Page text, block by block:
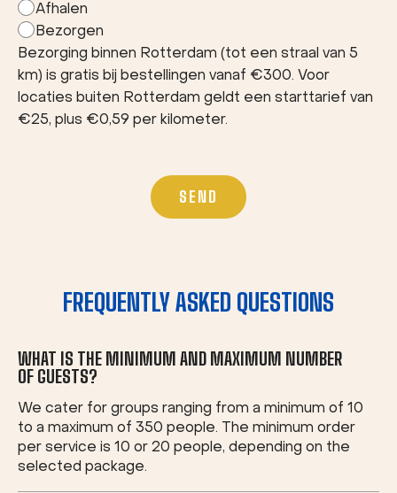
Afhalen
Bezorgen
Bezorging binnen Rotterdam (tot een straal van 5
km) is gratis bij bestellingen vanaf €300. Voor
locaties buiten Rotterdam geldt een starttarief van
€25, plus €0,59 per kilometer.
FREQUENTLY ASKED QUESTIONS
WHAT IS THE MINIMUM AND MAXIMUM NUMBER
OF GUESTS?
We cater for groups ranging from a minimum of 10
to a maximum of 350 people. The minimum order
per service is 10 or 20 people, depending on the
selected package.